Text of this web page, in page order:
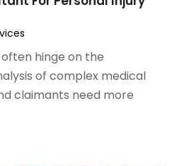
hinge on the
of complex medical
claimants need more